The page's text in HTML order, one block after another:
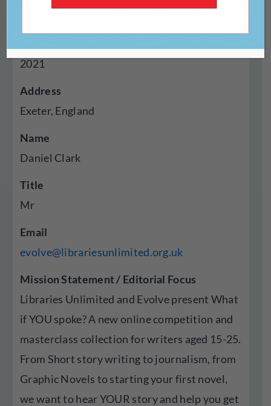
2021
Address
Exeter, England
Name
Daniel Clark
Title
Mr
Email
evolve@librariesunlimited.org.uk
Mission Statement / Editorial Focus
Libraries Unlimited and Evolve present What
if YOU spoke? A new online competition and
masterclass collection for writers aged 15-25.
From Short story writing to journalism, from
Graphic Novels to starting your first novel,
we want to hear YOUR story and help you get